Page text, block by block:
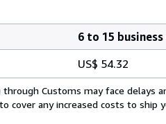
6 to 15 business
US$ 54.32
Customs may face delays
cover any increased costs to ship